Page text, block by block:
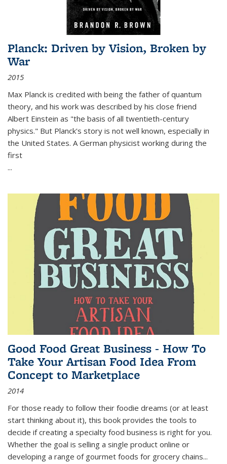
Planck: Driven by Vision, Broken by
War
2015
Max Planck is credited with being the father of quantum
theory, and his work was described by his close friend
Albert Einstein as "the basis of all twentieth-century
physics." But Planck's story is not well known, especially in
the United States. A German physicist working during the
first
...
Good Food Great Business - How To
Take Your Artisan Food Idea From
Concept to Marketplace
2014
For those ready to follow their foodie dreams (or at least
start thinking about it), this book provides the tools to
decide if creating a specialty food business is right for you.
Whether the goal is selling a single product online or
developing a range of gourmet foods for grocery chains...